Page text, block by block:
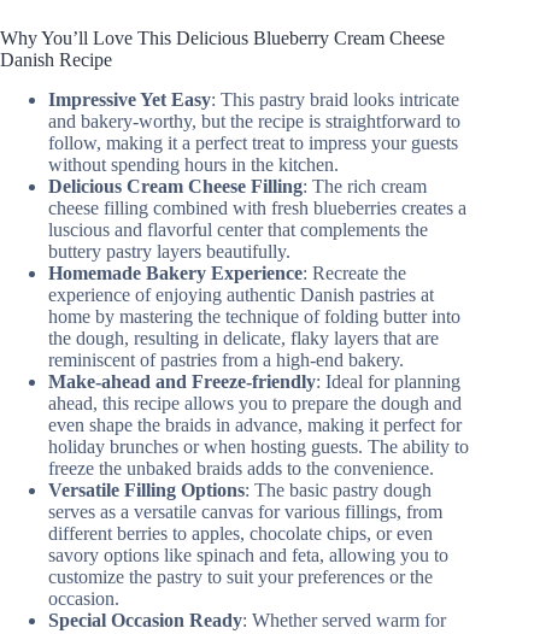
Why You’ll Love This Delicious Blueberry Cream Cheese
Danish Recipe
Impressive Yet Easy: This pastry braid looks intricate
and bakery-worthy, but the recipe is straightforward to
follow, making it a perfect treat to impress your guests
without spending hours in the kitchen.
Delicious Cream Cheese Filling: The rich cream
cheese filling combined with fresh blueberries creates a
luscious and flavorful center that complements the
buttery pastry layers beautifully.
Homemade Bakery Experience: Recreate the
experience of enjoying authentic Danish pastries at
home by mastering the technique of folding butter into
the dough, resulting in delicate, flaky layers that are
reminiscent of pastries from a high-end bakery.
Make-ahead and Freeze-friendly: Ideal for planning
ahead, this recipe allows you to prepare the dough and
even shape the braids in advance, making it perfect for
holiday brunches or when hosting guests. The ability to
freeze the unbaked braids adds to the convenience.
Versatile Filling Options: The basic pastry dough
serves as a versatile canvas for various fillings, from
different berries to apples, chocolate chips, or even
savory options like spinach and feta, allowing you to
customize the pastry to suit your preferences or the
occasion.
Special Occasion Ready: Whether served warm for